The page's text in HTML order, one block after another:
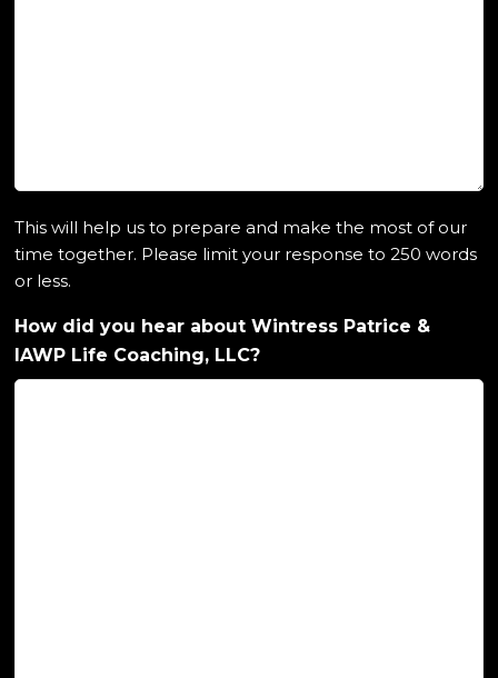
This will help us to prepare and make the most of our
time together. Please limit your response to 250 words
or less.
How did you hear about Wintress Patrice &
IAWP Life Coaching, LLC?